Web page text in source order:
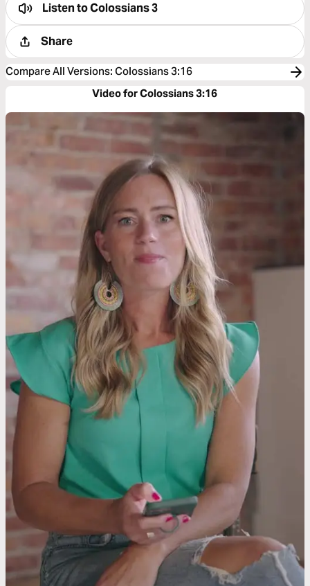
Listen toColossians 3
Share
Compare All Versions: Colossians 3:16
Video for Colossians 3:16